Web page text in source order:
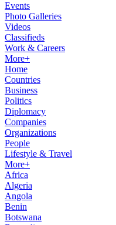
Events
Photo Galleries
Videos
Classifieds
Work & Careers
More+
Home
Countries
Business
Politics
Diplomacy
Companies
Organizations
People
Lifestyle & Travel
More+
Africa
Algeria
Angola
Benin
Botswana